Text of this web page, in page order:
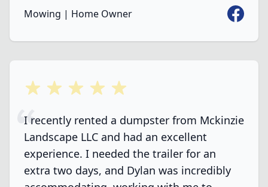
Mowing | Home Owner
5 out of 5 stars
I recently rented a dumpster from Mckinzie
Landscape LLC and had an excellent
experience. I needed the trailer for an
extra two days, and Dylan was incredibly